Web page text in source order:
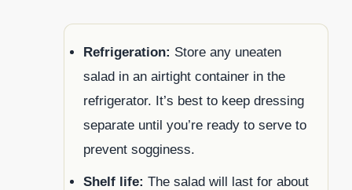
Refrigeration: Store any uneaten
salad in an airtight container in the
refrigerator. It’s best to keep dressing
separate until you’re ready to serve to
prevent sogginess.
Shelf life: The salad will last for about